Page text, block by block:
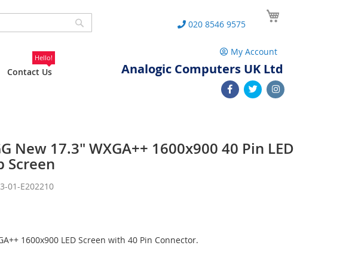
Contact Us
Hello!
020 8546 9575
My Account
Analogic Computers UK Ltd
New 17.3" WXGA++ 1600x900 40 Pin LED
Screen
01-E202210
1600x900 LED Screen with 40 Pin Connector.